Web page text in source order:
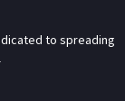
to spreading